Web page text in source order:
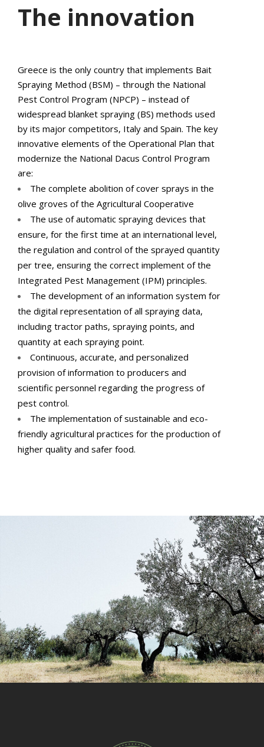
The innovation
Greece is the only country that implements Bait
Spraying Method (BSM) – through the National
Pest Control Program (NPCP) – instead of
widespread blanket spraying (BS) methods used
by its major competitors, Italy and Spain. The key
innovative elements of the Operational Plan that
modernize the National Dacus Control Program
are:
The complete abolition of cover sprays in the
olive groves of the Agricultural Cooperative
The use of automatic spraying devices that
ensure, for the first time at an international level,
the regulation and control of the sprayed quantity
per tree, ensuring the correct implement of the
Integrated Pest Management (IPM) principles.
The development of an information system for
the digital representation of all spraying data,
including tractor paths, spraying points, and
quantity at each spraying point.
Continuous, accurate, and personalized
provision of information to producers and
scientific personnel regarding the progress of
pest control.
The implementation of sustainable and eco-
friendly agricultural practices for the production of
higher quality and safer food.